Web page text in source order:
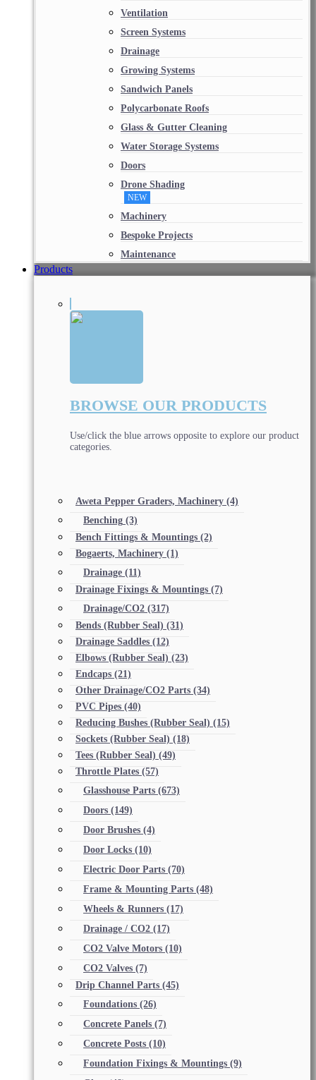
Ventilation
Screen Systems
Drainage
Growing Systems
Sandwich Panels
Polycarbonate Roofs
Glass & Gutter Cleaning
Water Storage Systems
Doors
Drone Shading
NEW
Machinery
Bespoke Projects
Maintenance
Products
BROWSE OUR PRODUCTS
Use/click the blue arrows opposite to explore our product
categories.
Aweta Pepper Graders, Machinery (4)
Benching (3)
Bench Fittings & Mountings (2)
Bogaerts, Machinery (1)
Drainage (11)
Drainage Fixings & Mountings (7)
Drainage/CO2 (317)
Bends (Rubber Seal) (31)
Drainage Saddles (12)
Elbows (Rubber Seal) (23)
Endcaps (21)
Other Drainage/CO2 Parts (34)
PVC Pipes (40)
Reducing Bushes (Rubber Seal) (15)
Sockets (Rubber Seal) (18)
Tees (Rubber Seal) (49)
Throttle Plates (57)
Glasshouse Parts (673)
Doors (149)
Door Brushes (4)
Door Locks (10)
Electric Door Parts (70)
Frame & Mounting Parts (48)
Wheels & Runners (17)
Drainage / CO2 (17)
CO2 Valve Motors (10)
CO2 Valves (7)
Drip Channel Parts (45)
Foundations (26)
Concrete Panels (7)
Concrete Posts (10)
Foundation Fixings & Mountings (9)